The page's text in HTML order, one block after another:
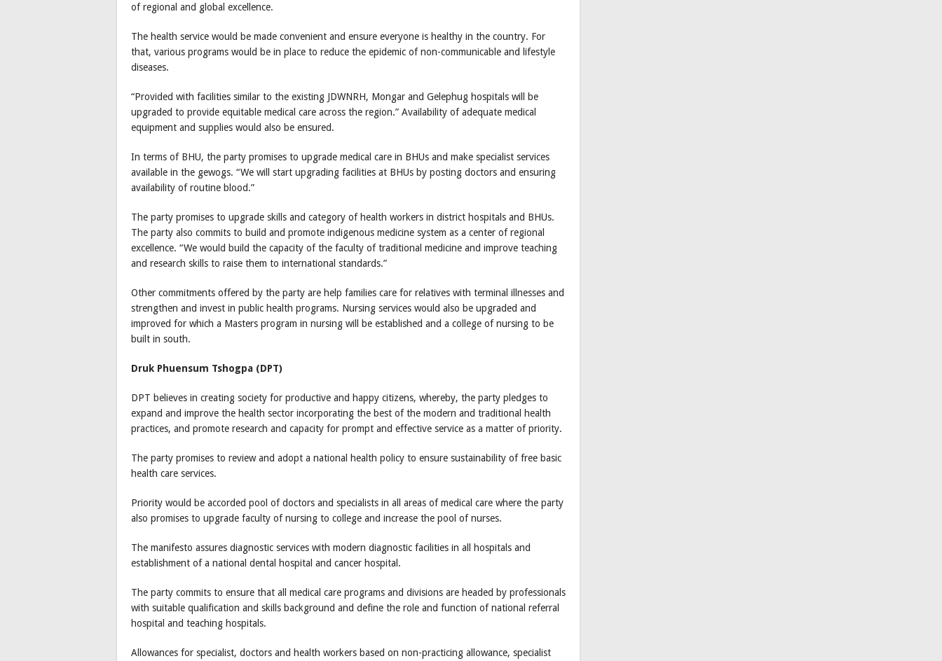
of regional and global excellence.
The health service would be made convenient and ensure everyone is healthy in the country. For
that, various programs would be in place to reduce the epidemic of non-communicable and lifestyle
diseases.
“Provided with facilities similar to the existing JDWNRH, Mongar and Gelephug hospitals will be
upgraded to provide equitable medical care across the region.” Availability of adequate medical
equipment and supplies would also be ensured.
In terms of BHU, the party promises to upgrade medical care in BHUs and make specialist services
available in the gewogs. “We will start upgrading facilities at BHUs by posting doctors and ensuring
availability of routine blood.”
The party promises to upgrade skills and category of health workers in district hospitals and BHUs.
The party also commits to build and promote indigenous medicine system as a center of regional
excellence. “We would build the capacity of the faculty of traditional medicine and improve teaching
and research skills to raise them to international standards.”
Other commitments offered by the party are help families care for relatives with terminal illnesses and
strengthen and invest in public health programs. Nursing services would also be upgraded and
improved for which a Masters program in nursing will be established and a college of nursing to be
built in south.
Druk Phuensum Tshogpa (DPT)
DPT believes in creating society for productive and happy citizens, whereby, the party pledges to
expand and improve the health sector incorporating the best of the modern and traditional health
practices, and promote research and capacity for prompt and effective service as a matter of priority.
The party promises to review and adopt a national health policy to ensure sustainability of free basic
health care services.
Priority would be accorded pool of doctors and specialists in all areas of medical care where the party
also promises to upgrade faculty of nursing to college and increase the pool of nurses.
The manifesto assures diagnostic services with modern diagnostic facilities in all hospitals and
establishment of a national dental hospital and cancer hospital.
The party commits to ensure that all medical care programs and divisions are headed by professionals
with suitable qualification and skills background and define the role and function of national referral
hospital and teaching hospitals.
Allowances for specialist, doctors and health workers based on non-practicing allowance, specialist